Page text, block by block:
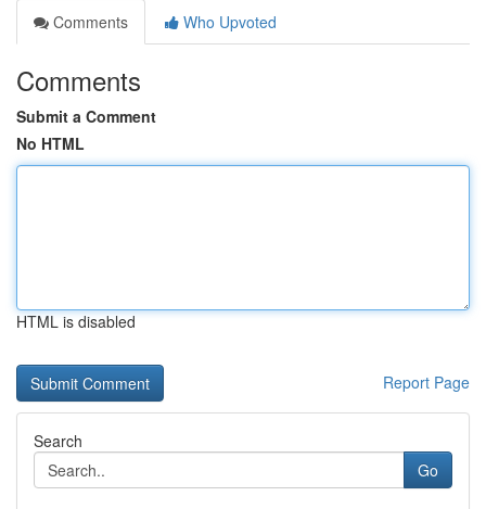
Comments
Who Upvoted
Comments
Submit a Comment
No HTML
HTML is disabled
Report Page
Search
Go